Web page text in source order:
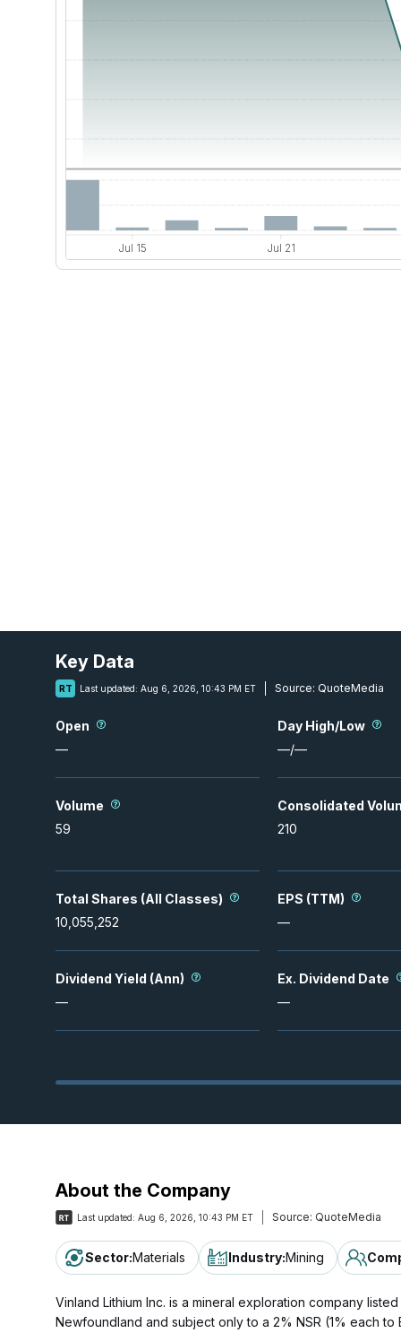
Key Data
RT Last updated: Aug 6, 2026, 10:43 PM ET Source: QuoteMedia
Open
—
Day High/Low
—/—
Volume
59
Consolidated
210
Total Shares (All Classes)
10,055,252
EPS (TTM)
—
Dividend Yield (Ann)
—
Ex. Dividend Date
—
About the Company
Last updated: Aug 6, 2026, 10:43 PM ET Source: QuoteMedia
Sector:Materials Industry:Mining
Vinland Lithium Inc. is a mineral exploration company
Newfoundland and subject only to a 2% NSR (1% each